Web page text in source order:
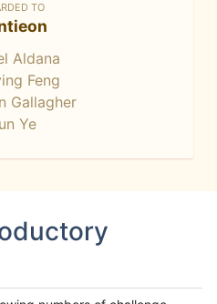
TO
Aldana
Feng
Gallagher
Ye